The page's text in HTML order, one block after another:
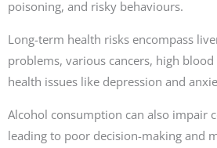
poisoning, and risky behaviours.
Long-term health risks encompass
problems, various cancers, high
health issues like depression and
Alcohol consumption can also impair
leading to poor decision-making and